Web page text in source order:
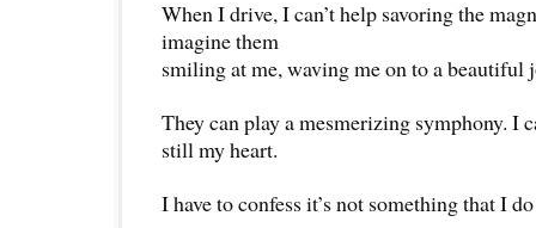
When I drive, I can’t help savoring the
imagine them
smiling at me, waving me on to a beautiful
They can play a mesmerizing symphony. I
still my heart.
I have to confess it’s not something that I